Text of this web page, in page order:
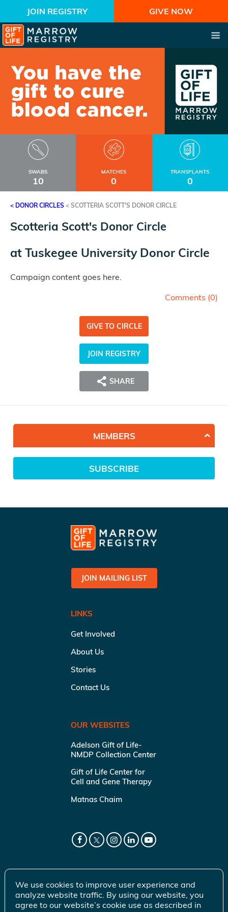
JOIN REGISTRY GIVE NOW
SWABS
10
MATCHES
0
TRANSPLANTS
0
< DONOR CIRCLES < SCOTTERIA SCOTT'S DONOR CIRCLE
Scotteria Scott's Donor Circle
at Tuskegee University Donor Circle
Campaign content goes here.
Comments (0)
GIVE TO CIRCLE
JOIN REGISTRY
SHARE
MEMBERS
SUBSCRIBE
JOIN MAILING LIST
LINKS
Get Involved
About Us
Stories
Contact Us
OUR WEBSITES
Adelson Gift of Life-
NMDP Collection Center
Gift of Life Center for
Cell and Gene Therapy
Matnas Chaim
We use cookies to improve user experience and
analyze website traffic. By using our website, you
agree to our website’s cookie use as described in